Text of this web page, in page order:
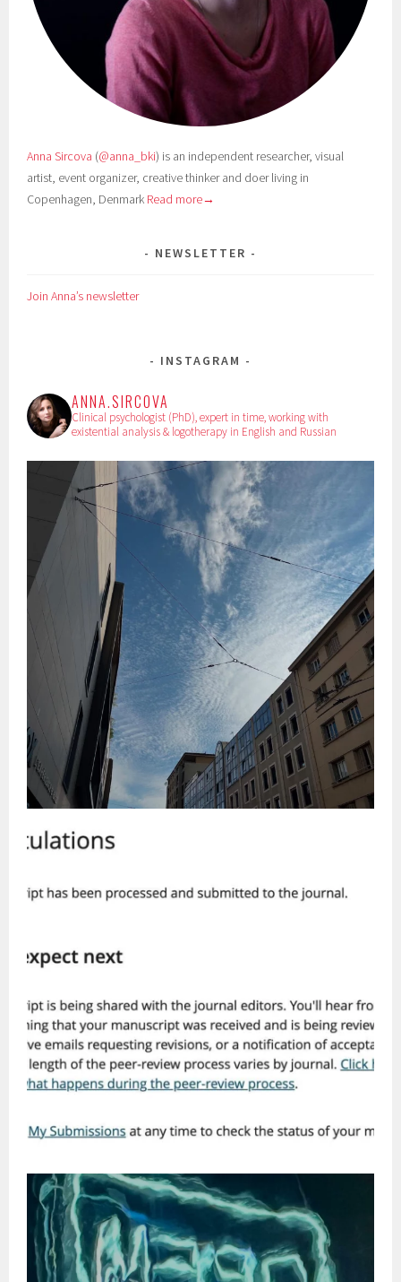
Anna Sircova (@anna_bki) is an independent researcher, visual
artist, event organizer, creative thinker and doer living in
Copenhagen, Denmark Read more→
NEWSLETTER
Join Anna’s newsletter
INSTAGRAM
ANNA.SIRCOVA
Clinical psychologist (PhD), expert in time, working with
existential analysis & logotherapy in English and Russian